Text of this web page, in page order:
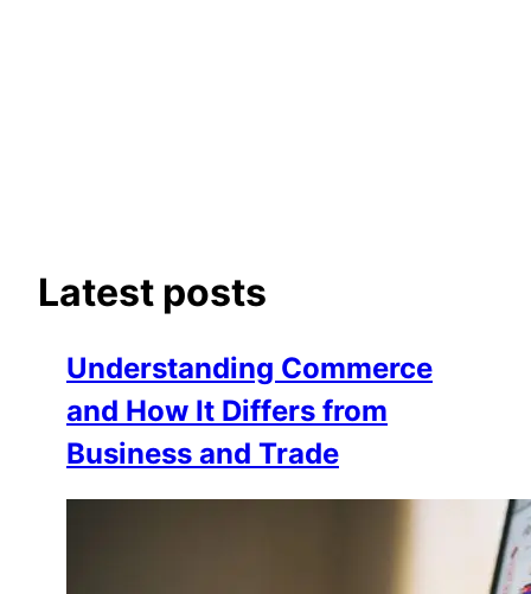
Latest posts
Understanding Commerce
and How It Differs from
Business and Trade